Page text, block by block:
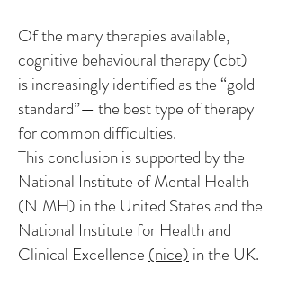
Of the many therapies available,
cognitive behavioural therapy (cbt)
is increasingly identified as the “gold
standard”— the best type of therapy
for common difficulties.
This conclusion is supported by the
National Institute of Mental Health
(NIMH) in the United States and the
National Institute for Health and
Clinical Excellence (nice) in the UK.